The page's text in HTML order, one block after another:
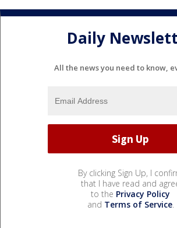
Daily
All the news you need to know,
By clicking Sign Up, I
that I have read and
to the Privacy Policy
and Terms of Service.